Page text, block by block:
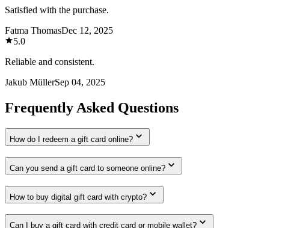
Satisfied with the purchase.
Fatma ThomasDec 12, 2025
5.0
Reliable and consistent.
Jakub MüllerSep 04, 2025
Frequently Asked Questions
How do I redeem a gift card online?
Can you send a gift card to someone online?
How to buy digital gift card with crypto?
Can I buy a gift card with credit card or mobile wallet?